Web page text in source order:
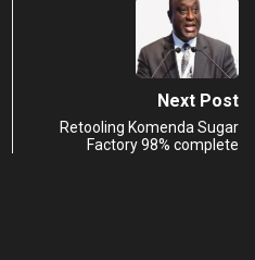
Next Post
Retooling Komenda Sugar
Factory 98% complete